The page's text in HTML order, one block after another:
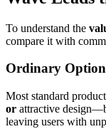
To understand the
compare it with
Ordinary
Most standard
or attractive
leaving users with